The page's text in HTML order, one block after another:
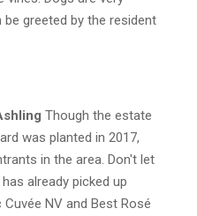
greeted by the resident
Though the estate
was planted in 2017,
in the area. Don't let
already picked up
NV and Best Rosé